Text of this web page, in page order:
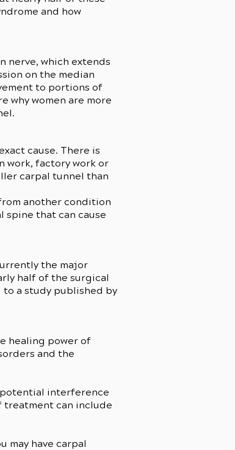
and how
nerve, which extends
on the median
to portions of
why women are more
cause. There is
work, factory work or
carpal tunnel than
another condition
spine that can cause
the major
half of the surgical
a study published by
healing power of
and the
potential interference
treatment can include
may have carpal